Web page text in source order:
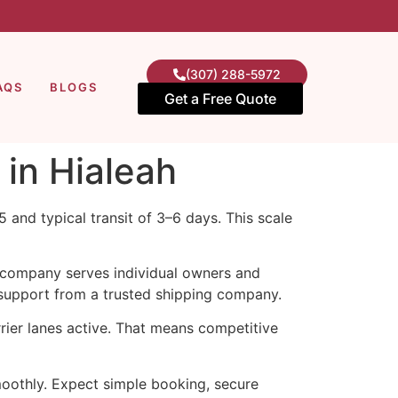
BLOGS
(307) 288-5972
Get a Free Quote
Hialeah
typical transit of 3–6 days. This scale
serves individual owners and
from a trusted shipping company.
lanes active. That means competitive
Expect simple booking, secure